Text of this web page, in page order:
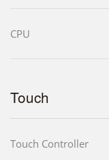
CPU
Touch
Touch Controller